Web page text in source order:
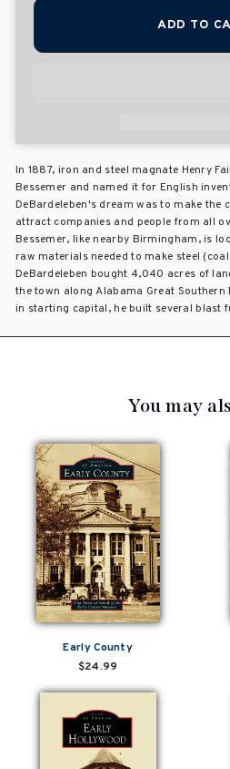
ADD TO
In 1887, iron and steel magnate Henry
Bessemer and named it for English
DeBardeleben's dream was to make the
attract companies and people from all
Bessemer, like nearby Birmingham, is
raw materials needed to make steel
DeBardeleben bought 4,040 acres of
the town along Alabama Great
in starting capital, he built several blast
You may
Early County
$24.99